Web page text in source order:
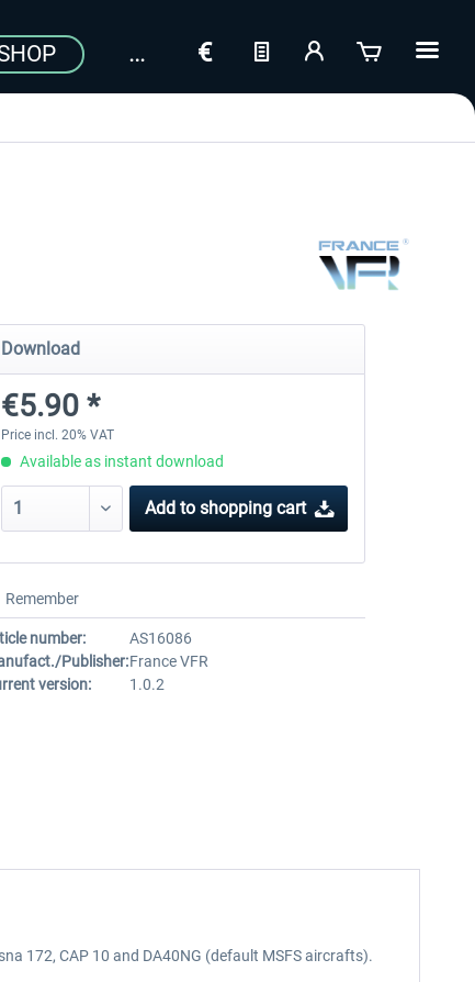
Download
€5.90 *
Price incl. 20% VAT
Available as instant download
Add to shopping cart
Remember
number:
AS16086
Publisher:France VFR
version:
1.0.2
172, CAP 10 and DA40NG (default MSFS aircrafts).